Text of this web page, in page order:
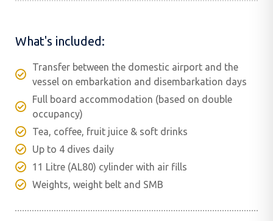
What's included:
Transfer between the domestic airport and the
vessel on embarkation and disembarkation days
Full board accommodation (based on double
occupancy)
Tea, coffee, fruit juice & soft drinks
Up to 4 dives daily
11 Litre (AL80) cylinder with air fills
Weights, weight belt and SMB